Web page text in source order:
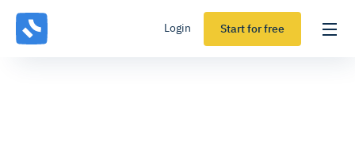
Login Start for free